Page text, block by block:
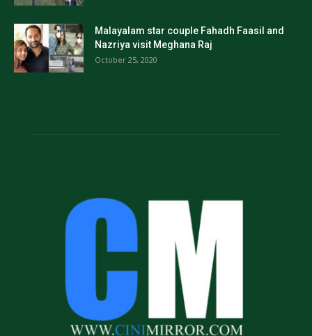
Malayalam star couple Fahadh Faasil and
Nazriya visit Meghana Raj
October 25, 2020